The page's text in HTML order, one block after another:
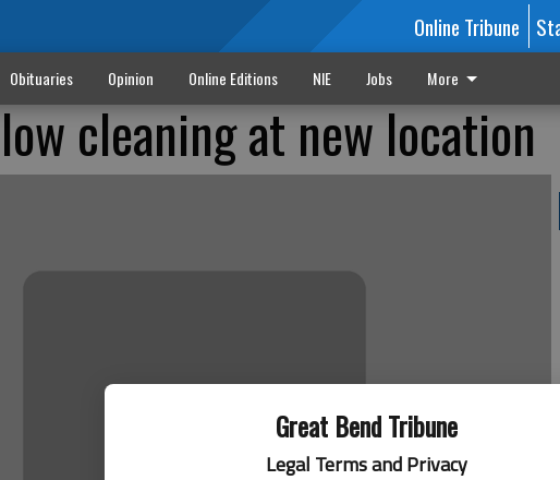
Great Bend Tribune
Legal Terms and Privacy
Online Tribune
Obituaries Opinion Online Editions NIE Jobs More
cleaning at new location